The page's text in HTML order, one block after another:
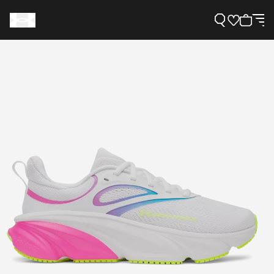
About Under Armour